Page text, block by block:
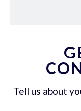
Tell us about